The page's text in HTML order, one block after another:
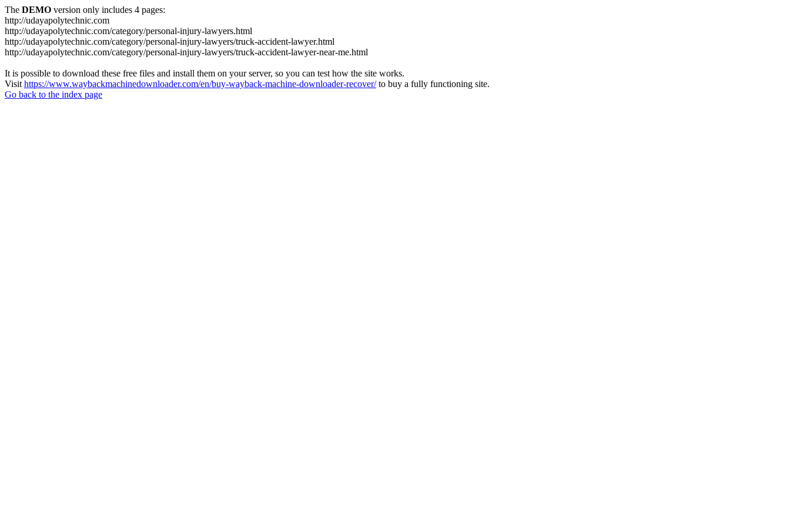
The DEMO version only includes 4 pages:
http://udayapolytechnic.com
http://udayapolytechnic.com/category/personal-injury-lawyers.html
http://udayapolytechnic.com/category/personal-injury-lawyers/truck-accident-lawyer.html
http://udayapolytechnic.com/category/personal-injury-lawyers/truck-accident-lawyer-near-me.html
It is possible to download these free files and install them on your server, so you can test how the site works.
Visit https://www.waybackmachinedownloader.com/en/buy-wayback-machine-downloader-recover/to buy a fully functioning site.
Go back to the index page